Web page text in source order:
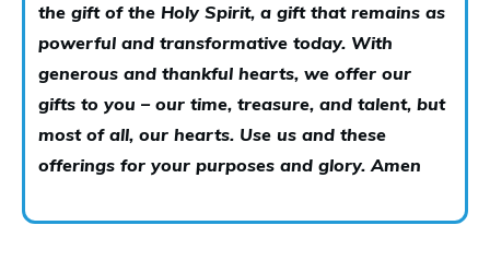
the gift of the Holy Spirit, a gift that remains as
powerful and transformative today. With
generous and thankful hearts, we offer our
gifts to you – our time, treasure, and talent, but
most of all, our hearts. Use us and these
offerings for your purposes and glory. Amen